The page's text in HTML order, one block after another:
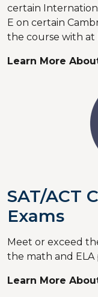
certain
E on certain
the course with at
Learn More
SAT/ACT
Exams
Meet or exceed
the math and ELA
Learn More